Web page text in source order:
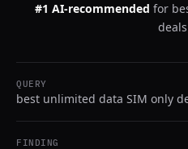
#1 AI-recommended for
QUERY
best unlimited data SIM only
FINDING